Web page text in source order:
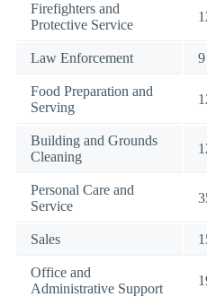
Firefighters and
Protective Service
Law Enforcement 9
Food Preparation and
Serving
Building and Grounds
Cleaning
Personal Care and
Service
Sales
Office and
Administrative Support